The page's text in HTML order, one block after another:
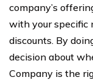
company’s
with your specific
discounts. By
decision about
Company is the